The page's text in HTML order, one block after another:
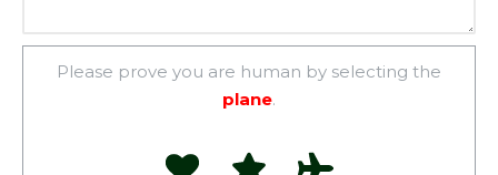
Please prove you are human by selecting the
plane.